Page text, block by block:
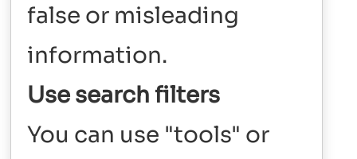
false or misleading
information.
Use search filters
You can use "tools" or